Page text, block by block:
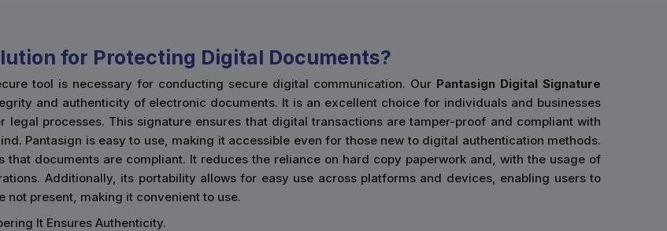
for Protecting Digital Documents?
tool is necessary for conducting secure digital communication. Our Pantasign Digital Signature
and authenticity of electronic documents. It is an excellent choice for individuals and businesses
processes. This signature ensures that digital transactions are tamper-proof and compliant with
Pantasign is easy to use, making it accessible even for those new to digital authentication methods.
documents are compliant. It reduces the reliance on hard copy paperwork and, with the usage of
Additionally, its portability allows for easy use across platforms and devices, enabling users to
present, making it convenient to use.
It Ensures Authenticity.